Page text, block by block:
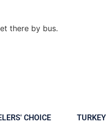
there by bus.
CHOICE